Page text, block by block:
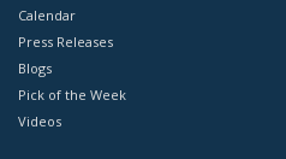
Calendar
Press Releases
Blogs
Pick of the Week
Videos